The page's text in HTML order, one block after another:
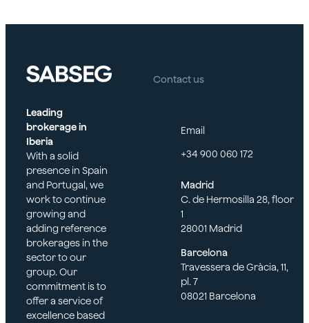
Leading
brokerage in
Iberia
With a solid
presence in Spain
and Portugal, we
work to continue
growing and
adding reference
brokerages in the
sector to our
group. Our
commitment is to
offer a service of
excellence based
Contact us
Email
+34 900 060 172
Madrid
C. de Hermosilla 28, floor
1
28001 Madrid
Barcelona
Travessera de Gràcia, 11,
pl. 7
08021 Barcelona